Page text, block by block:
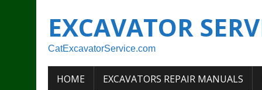
EXCAVATOR
CatExcavatorService.com
HOME EXCAVATORS REPAIR MANUALS